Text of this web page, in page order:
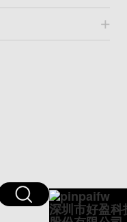
深圳市好盈科